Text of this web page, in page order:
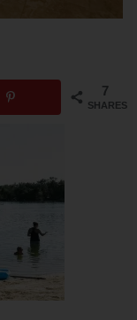
7
SHARES